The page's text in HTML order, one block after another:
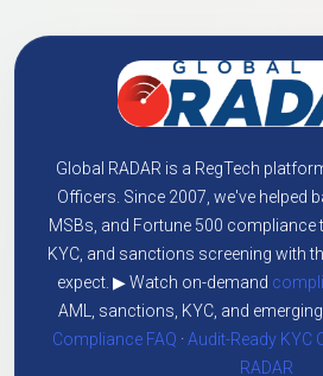
Global RADAR is a RegTech
Officers. Since 2007, we've helped
MSBs, and Fortune 500 compliance
KYC, and sanctions screening with
expect. ▶ Watch on-demand
AML, sanctions, KYC, and
Compliance FAQ ·Audit-Ready KYC
RADAR